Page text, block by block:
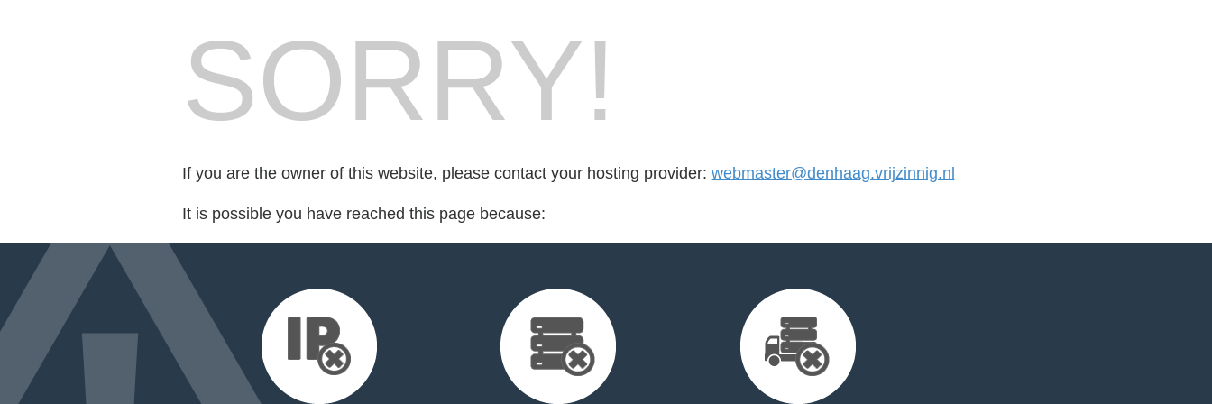
SORRY!
If you are the owner of this website, please contact your hosting provider: webmaster@denhaag.vrijzinnig.nl
It is possible you have reached this page because: